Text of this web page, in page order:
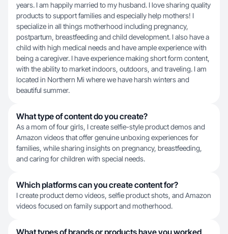
years. I am happily married to my husband. I love sharing quality
products to support families and especially help mothers! I
specialize in all things motherhood including pregnancy,
postpartum, breastfeeding and child development. I also have a
child with high medical needs and have ample experience with
being a caregiver. I have experience making short form content,
with the ability to market indoors, outdoors, and traveling. I am
located in Northern Mi where we have harsh winters and
beautiful summer.
What type of content do you create?
As a mom of four girls, I create selfie-style product demos and
Amazon videos that offer genuine unboxing experiences for
families, while sharing insights on pregnancy, breastfeeding,
and caring for children with special needs.
Which platforms can you create content for?
I create product demo videos, selfie product shots, and Amazon
videos focused on family support and motherhood.
What types of brands or products have you worked